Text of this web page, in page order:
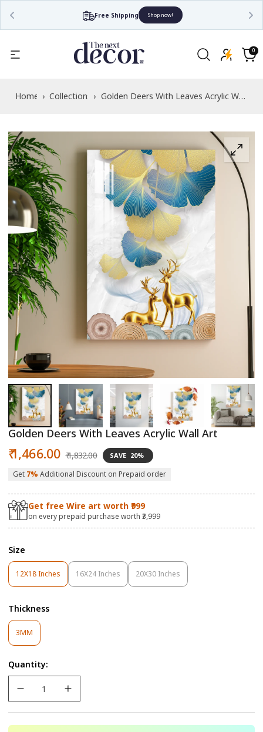
Free Shipping Shop now!
the
Privacy
Cart
0
0
items
Home › Collections › Golden Deers With Leaves Acrylic Wall
Open
media
1
in
modal
Golden Deers With Leaves Acrylic Wall Art
Sale
price
₹ 1,466.00 price
₹ 1,832.00 SAVE 20%
Get 7% Additional Discount on Prepaid order
Get free Wire art worth ₹999
on every prepaid purchase worth ₹3,999
Size
12X18 Inches
Variant
Sold
Or
Unavailable
16X24 Inches
Variant
Sold
20X30 Inches
Variant
Sold
Thickness
3MM
Sold
Or
Unavailable
Quantity: